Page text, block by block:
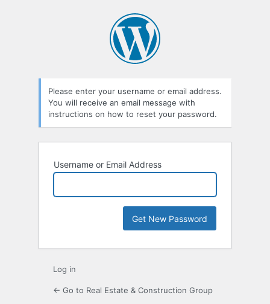
Please enter your username or email address.
You will receive an email message with
instructions on how to reset your password.
Username or Email Address
Log in
← Go to Real Estate & Construction Group